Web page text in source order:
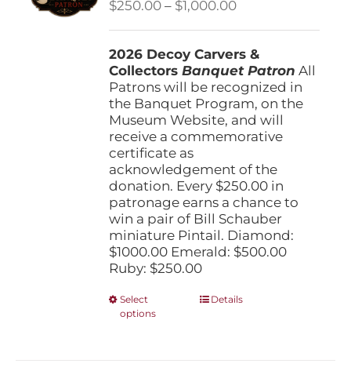
chosen
on
product
page
$250.00 – $1,000.00Price
through
$1,000.00
2026 Decoy Carvers &
CollectorsBanquet Patron All
Patrons will be recognized in
the Banquet Program, on the
Museum Website, and will
receive a commemorative
certificate as
acknowledgement of the
donation. Every $250.00 in
patronage earns a chance to
win a pair of Bill Schauber
miniature Pintail. Diamond:
$1000.00 Emerald: $500.00
Ruby: $250.00
Select
options
ThisDetails